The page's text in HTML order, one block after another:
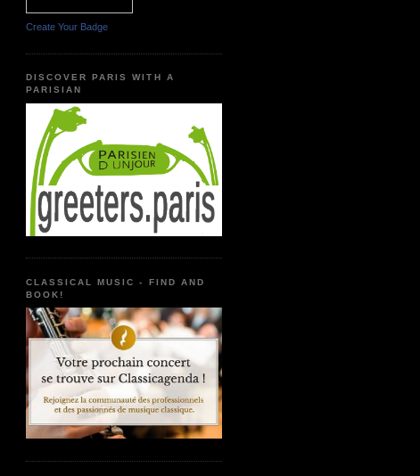
Create Your Badge
DISCOVER PARIS WITH A
PARISIAN
CLASSICAL MUSIC - FIND AND
BOOK!